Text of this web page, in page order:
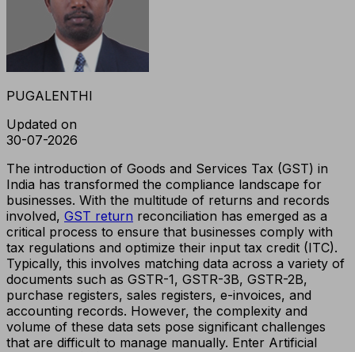
PUGALENTHI
Updated on
30-07-2026
The introduction of Goods and Services Tax (GST) in
India has transformed the compliance landscape for
businesses. With the multitude of returns and records
involved, GST return reconciliation has emerged as a
critical process to ensure that businesses comply with
tax regulations and optimize their input tax credit (ITC).
Typically, this involves matching data across a variety of
documents such as GSTR-1, GSTR-3B, GSTR-2B,
purchase registers, sales registers, e-invoices, and
accounting records. However, the complexity and
volume of these data sets pose significant challenges
that are difficult to manage manually. Enter Artificial